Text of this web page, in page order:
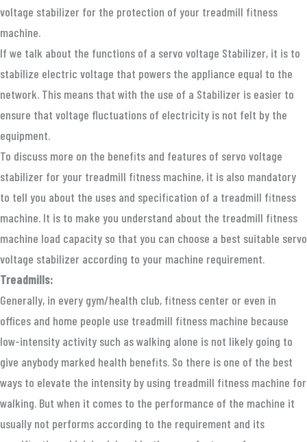
voltage stabilizer for the protection of your treadmill fitness
machine.
If we talk about the functions of a servo voltage Stabilizer, it is to
stabilize electric voltage that powers the appliance equal to the
network. This means that with the use of a Stabilizer is easier to
ensure that voltage fluctuations of electricity is not felt by the
equipment.
To discuss more on the benefits and features of servo voltage
stabilizer for your treadmill fitness machine, it is also mandatory
to tell you about the uses and specification of a treadmill fitness
machine. It is to make you understand about the treadmill fitness
machine load capacity so that you can choose a best suitable servo
voltage stabilizer according to your machine requirement.
Treadmills:
Generally, in every gym/health club, fitness center or even in
offices and home people use treadmill fitness machine because
low-intensity activity such as walking alone is not likely going to
give anybody marked health benefits. So there is one of the best
ways to elevate the intensity by using treadmill fitness machine for
walking. But when it comes to the performance of the machine it
usually not performs according to the requirement and its